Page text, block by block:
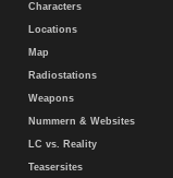
Characters
Locations
Map
Radiostations
Weapons
Nummern & Websites
LC vs. Reality
Teasersites